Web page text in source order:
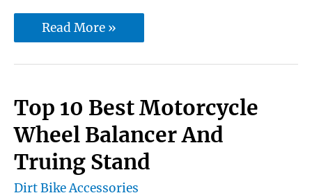
10
tires
for
woods
Read More »
Top 10 Best Motorcycle
Wheel Balancer And
Truing Stand
Dirt Bike Accessories